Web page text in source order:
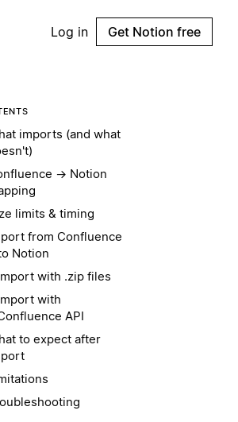
Log in Get Notion free
imports (and what
→ Notion
limits & timing
from Confluence
Notion
with .zip files
with
API
to expect after